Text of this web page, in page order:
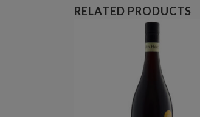
RELATED PRODUCTS